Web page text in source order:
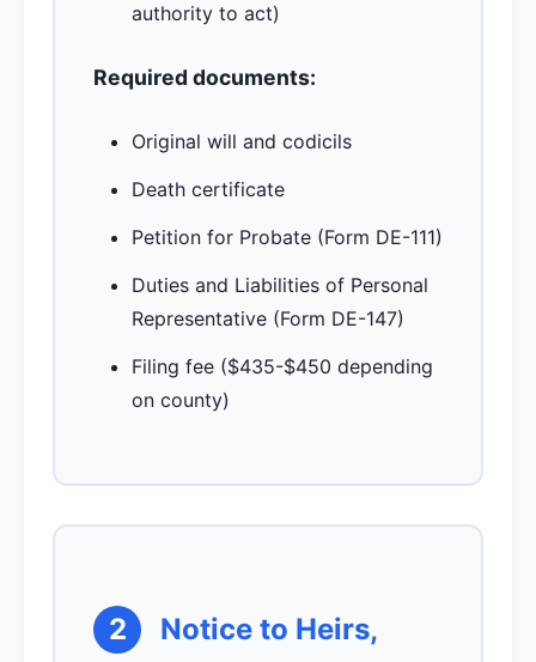
authority to act)
Required documents:
Original will and codicils
Death certificate
Petition for Probate (Form DE-111)
Duties and Liabilities of Personal
Representative (Form DE-147)
Filing fee ($435-$450 depending
on county)
2
Notice to Heirs,